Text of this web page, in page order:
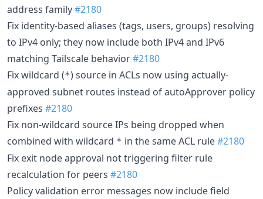
address family#2180
Fix identity-based aliases (tags, users, groups) resolving
to IPv4 only; they now include both IPv4 and IPv6
matching Tailscale behavior#2180
Fix wildcard (*) source in ACLs now using actually-
approved subnet routes instead of autoApprover policy
prefixes #2180
Fix non-wildcard source IPs being dropped when
combined with wildcard * in the same ACL rule#2180
Fix exit node approval not triggering filter rule
recalculation for peers #2180
Policy validation error messages now include field